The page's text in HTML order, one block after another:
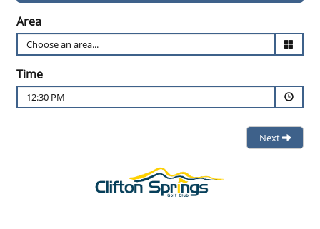
Area
Time
12:30 PM
Next